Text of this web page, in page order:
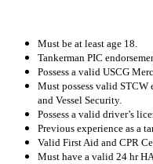
Must be at least age 18.
Tankerman PIC
Possess a valid USCG
Must possess valid STCW
and Vessel Security.
Possess a valid driver’s
Previous experience as a
Valid First Aid and CPR
Must have a valid 24 hr